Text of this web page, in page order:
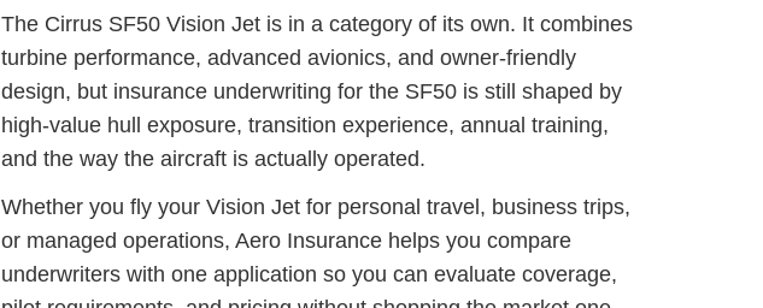
The Cirrus SF50 Vision Jet is in a category of its own. It combines
turbine performance, advanced avionics, and owner-friendly
design, but insurance underwriting for the SF50 is still shaped by
high-value hull exposure, transition experience, annual training,
and the way the aircraft is actually operated.
Whether you fly your Vision Jet for personal travel, business trips,
or managed operations, Aero Insurance helps you compare
underwriters with one application so you can evaluate coverage,